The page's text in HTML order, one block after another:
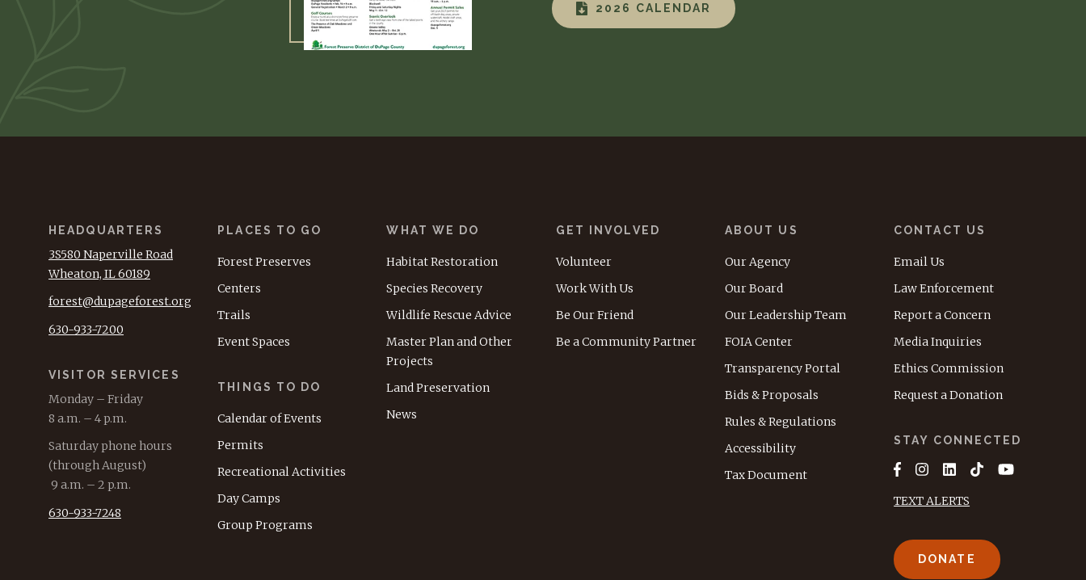
2026 CALENDAR
HEADQUARTERS
3S580 Naperville Road
Wheaton, IL 60189
forest@dupageforest.org
630-933-7200
VISITOR SERVICES
Monday – Friday
8 a.m. – 4 p.m.
Saturday phone hours
(through August)
9 a.m. – 2 p.m.
630-933-7248
PLACES TO GO
Forest Preserves
Centers
Trails
Event Spaces
THINGS TO DO
Calendar of Events
Permits
Recreational Activities
Day Camps
Group Programs
WHAT WE DO
Habitat Restoration
Species Recovery
Wildlife Rescue Advice
Master Plan and Other
Projects
Land Preservation
News
GET INVOLVED
Volunteer
Work With Us
Be Our Friend
Be a Community Partner
ABOUT US
Our Agency
Our Board
Our Leadership Team
FOIA Center
Transparency Portal
Bids & Proposals
Rules & Regulations
Accessibility
Tax Document
CONTACT US
Email Us
Law Enforcement
Report a Concern
Media Inquiries
Ethics Commission
Request a Donation
STAY CONNECTED
TEXT ALERTS
DONATE